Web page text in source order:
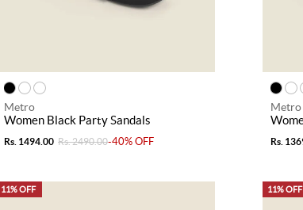
Metro
Women Black Party Sandals
Rs. 1494.00 Rs. 2490.00-40% OFF
Metro
Rs.
11% OFF 11% OFF